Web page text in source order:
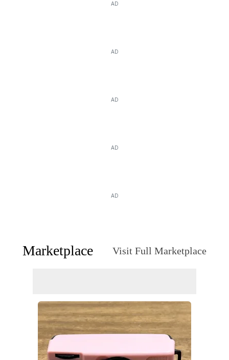
AD
AD
AD
AD
AD
Marketplace Visit Full Marketplace